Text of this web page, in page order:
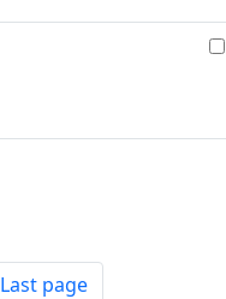
Last page